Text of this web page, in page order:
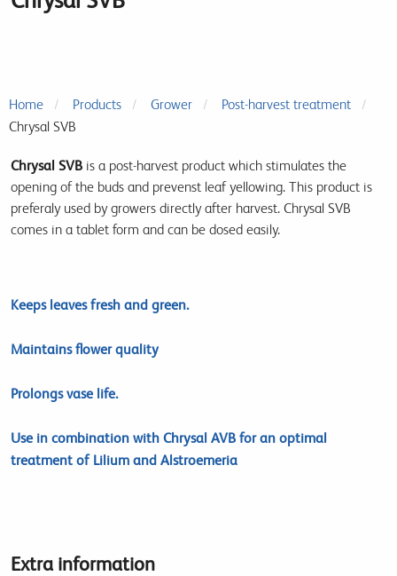
Home Products Grower
Post-harvest treatment
Chrysal SVB
Chrysal SVB is a post-harvest product which stimulates the
opening of the buds and prevenst leaf yellowing. This product is
preferaly used by growers directly after harvest. Chrysal SVB
comes in a tablet form and can be dosed easily.
Keeps leaves fresh and green.
Maintains flower quality
Prolongs vase life.
Use in combination with Chrysal AVB for an optimal
treatment of Lilium and Alstroemeria
Extra information